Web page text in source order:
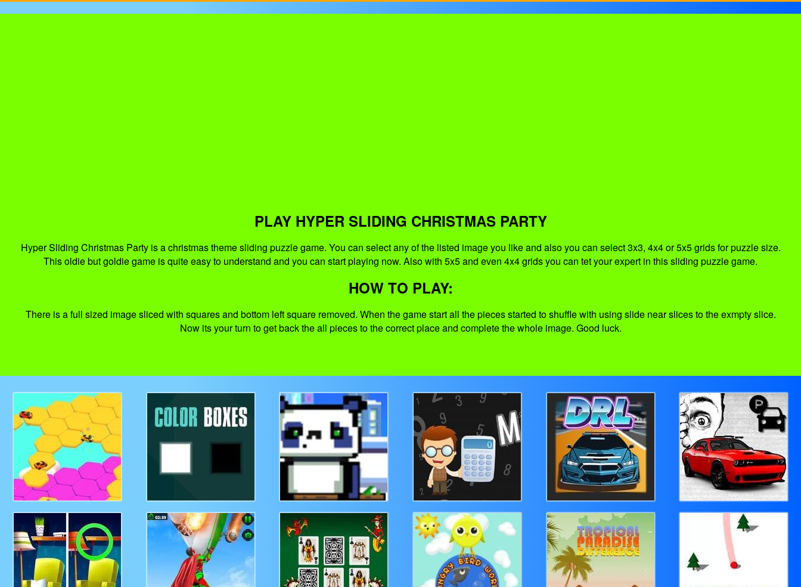
PLAY HYPER SLIDING CHRISTMAS PARTY
Hyper Sliding Christmas Party is a christmas theme sliding puzzle game. You can select any of the listed image you like and also you can select 3x3, 4x4 or 5x5 grids for puzzle size.
This oldie but goldie game is quite easy to understand and you can start playing now. Also with 5x5 and even 4x4 grids you can tet your expert in this sliding puzzle game.
HOW TO PLAY:
There is a full sized image sliced with squares and bottom left square removed. When the game start all the pieces started to shuffle with using slide near slices to the exmpty slice.
Now its your turn to get back the all pieces to the correct place and complete the whole image. Good luck.